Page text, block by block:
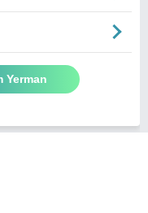
Yerman